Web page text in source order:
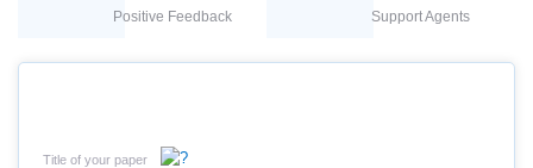
Positive Feedback Support Agents
Title of your paper